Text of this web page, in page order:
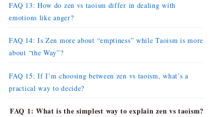
FAQ 13: How do zen vs taoism differ in dealing with
emotions like anger?
FAQ 14: Is Zen more about “emptiness” while Taoism is more
about “the Way”?
FAQ 15: If I’m choosing between zen vs taoism, what’s a
practical way to decide?
FAQ 1: What is the simplest way to explain zen vs taoism?